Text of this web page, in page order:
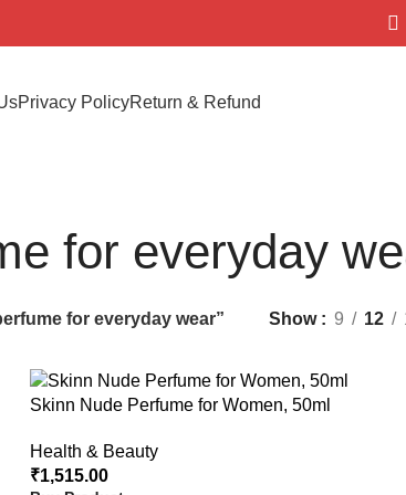
Privacy PolicyReturn & Refund
for everyday
for everyday wear” Show 9 12
Skinn Nude Perfume for Women, 50ml
Health & Beauty
₹1,515.00